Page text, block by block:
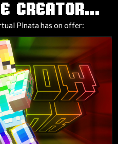
CREATOR...
Pinata has on offer: